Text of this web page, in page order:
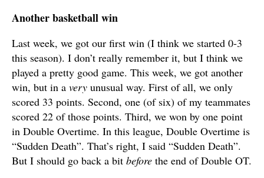
Another basketball win
Last week, we got our first win (I think we started 0-3
this season). I don’t really remember it, but I think we
played a pretty good game. This week, we got another
win, but in a very unusual way. First of all, we only
scored 33 points. Second, one (of six) of my teammates
scored 22 of those points. Third, we won by one point
in Double Overtime. In this league, Double Overtime is
“Sudden Death”. That’s right, I said “Sudden Death”.
But I should go back a bit before the end of Double OT.